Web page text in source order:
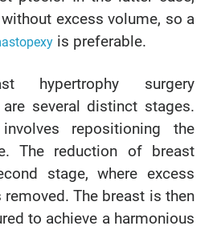
excess volume, so a
is preferable.
hypertrophy surgery
several distinct stages.
repositioning the
The reduction of breast
stage, where excess
The breast is then
to achieve a harmonious